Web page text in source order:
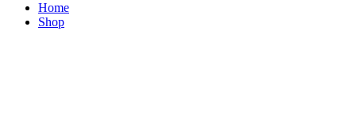
Home
Shop